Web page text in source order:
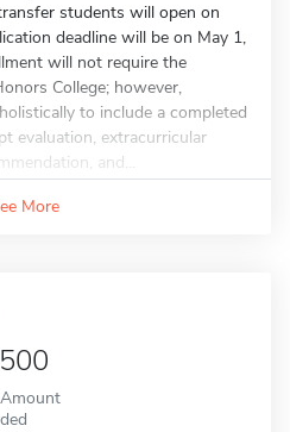
students will open on
deadline will be on May 1,
will not require the
College; however,
to include a completed
evaluation, extracurricular
and...
More